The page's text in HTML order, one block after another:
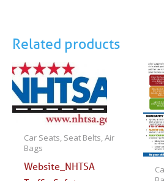
Winter
quantity
Related products
Car Seats, Seat Belts, Air
Bags
Website_NHTSA